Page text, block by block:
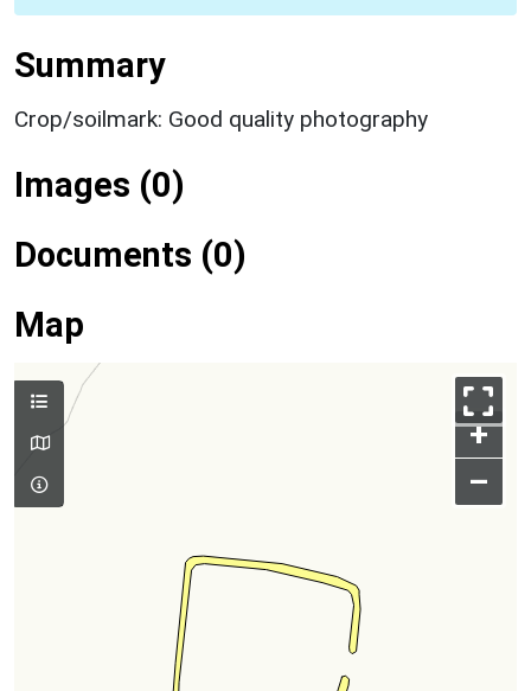
Summary
Crop/soilmark: Good quality photography
Images (0)
Documents (0)
Map
+
–